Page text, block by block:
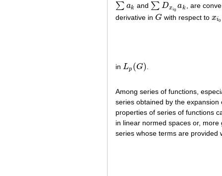
∑ ak
∑ a k and ∑ Dxi0
ak
∑ D xi0ak
, are
derivative in G
G with respect to xi0
xi0
in Lp (G)
Lp(G) .
Among series of functions,
series obtained by the
properties of series of functions
in linear normed spaces or,
series whose terms are provided